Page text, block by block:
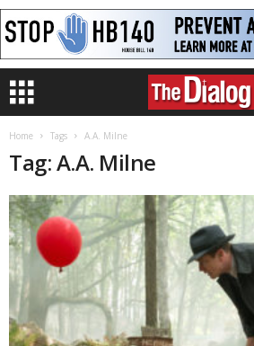
Home Tags A.A. Milne
Tag: A.A. Milne